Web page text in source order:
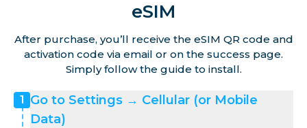
eSIM
After purchase, you’ll receive the eSIM QR code and
activation code via email or on the success page.
Simply follow the guide to install.
1
Go to Settings → Cellular (or Mobile
Data)